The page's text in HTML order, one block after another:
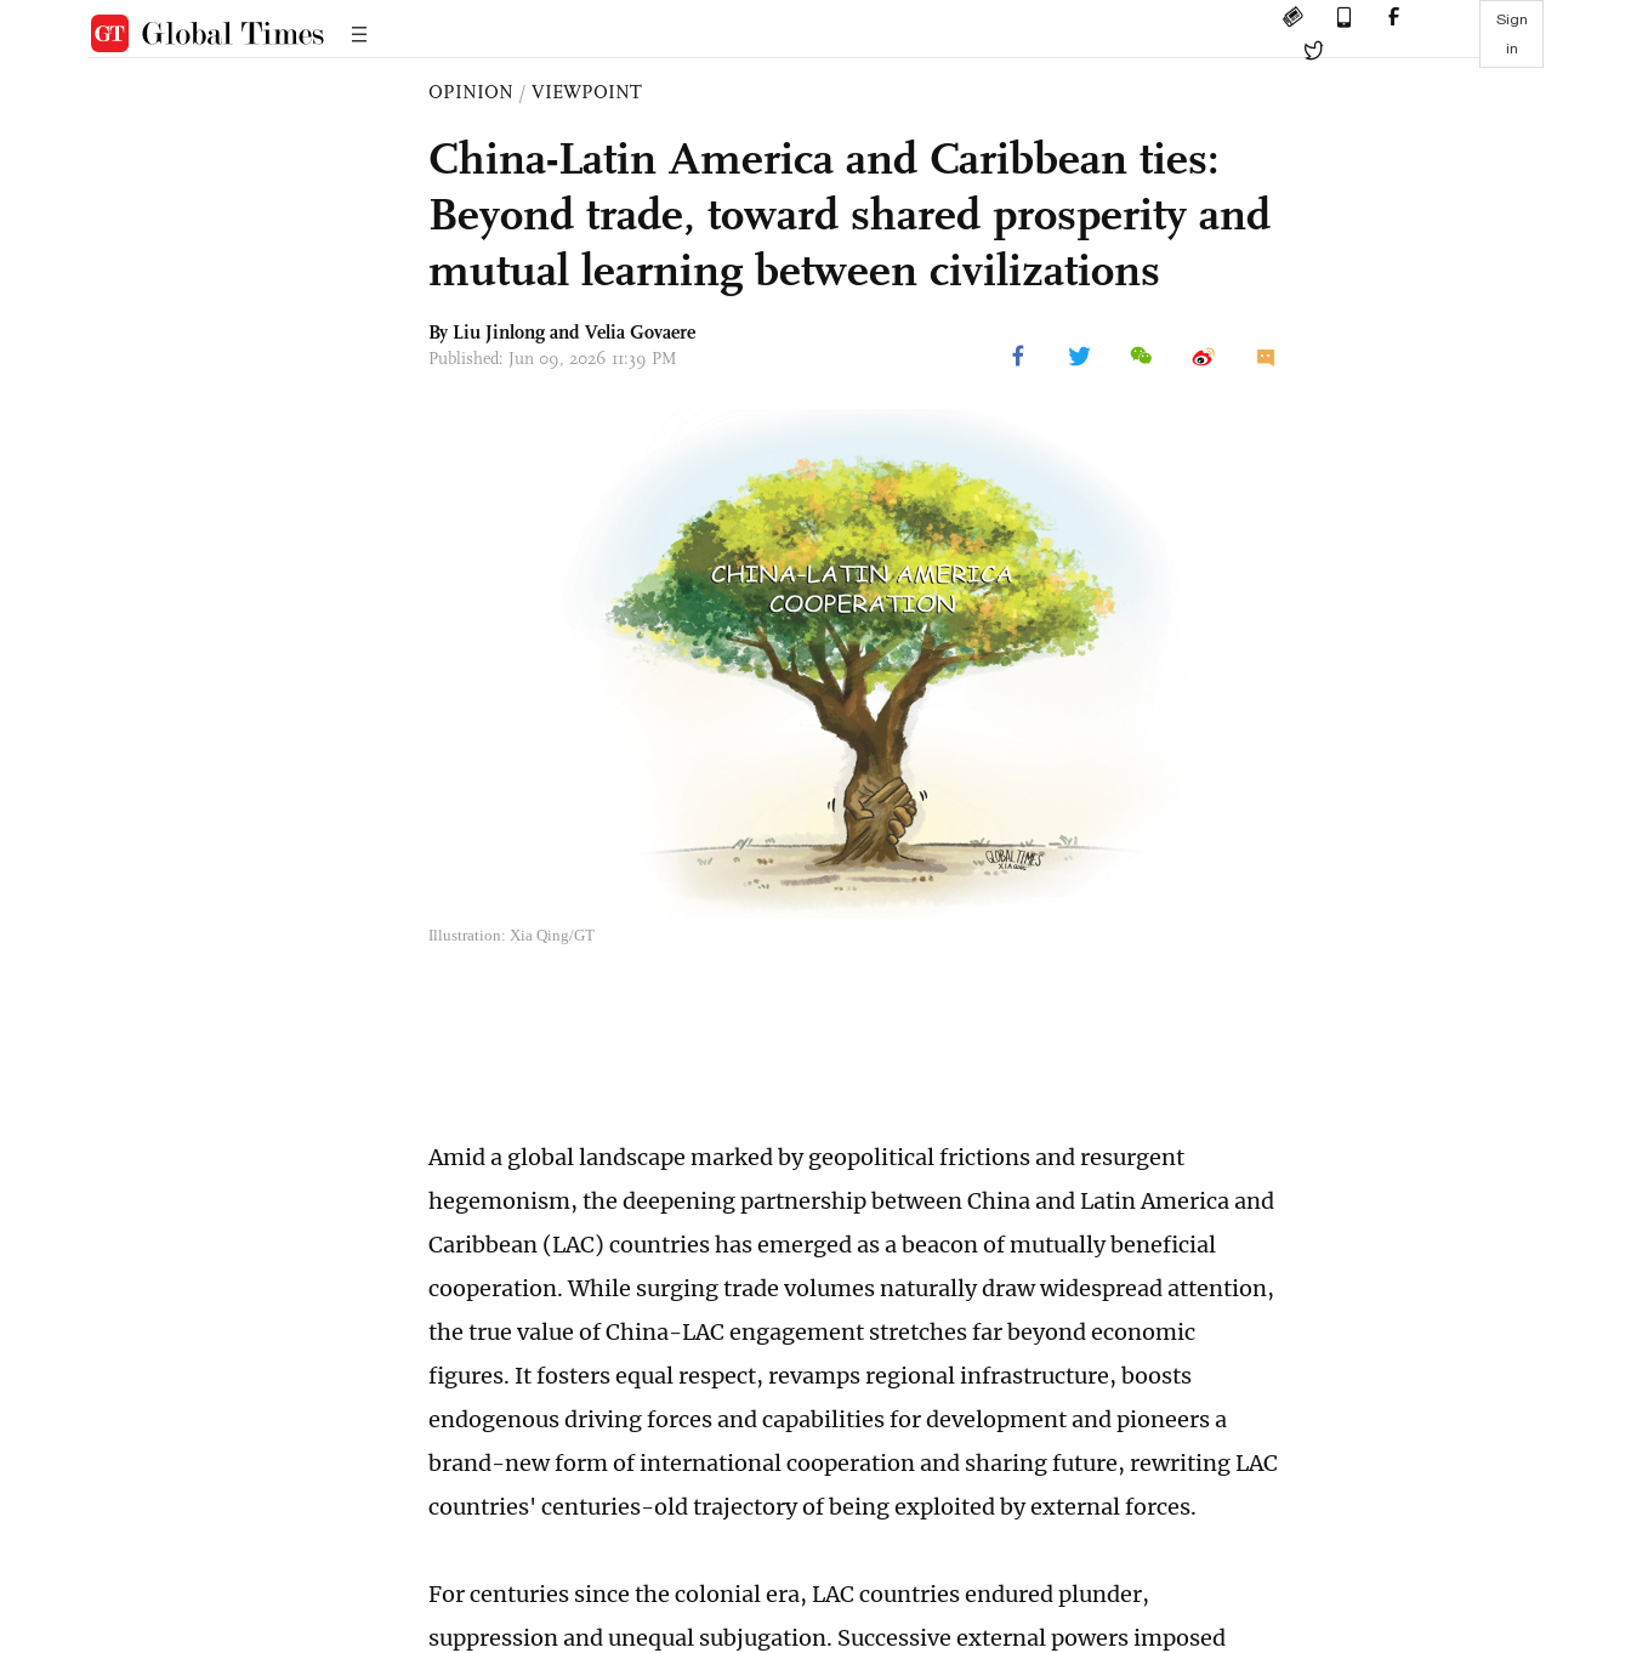
Sign
in
OPINION / VIEWPOINT
China-Latin America and Caribbean ties:
Beyond trade, toward shared prosperity and
mutual learning between civilizations
By Liu Jinlong and Velia Govaere
Published: Jun 09, 2026 11:39 PM
Illustration: Xia Qing/GT
Amid a global landscape marked by geopolitical frictions and resurgent
hegemonism, the deepening partnership between China and Latin America and
Caribbean (LAC) countries has emerged as a beacon of mutually beneficial
cooperation. While surging trade volumes naturally draw widespread attention,
the true value of China-LAC engagement stretches far beyond economic
figures. It fosters equal respect, revamps regional infrastructure, boosts
endogenous driving forces and capabilities for development and pioneers a
brand-new form of international cooperation and sharing future, rewriting LAC
countries' centuries-old trajectory of being exploited by external forces.
For centuries since the colonial era, LAC countries endured plunder,
suppression and unequal subjugation. Successive external powers imposed